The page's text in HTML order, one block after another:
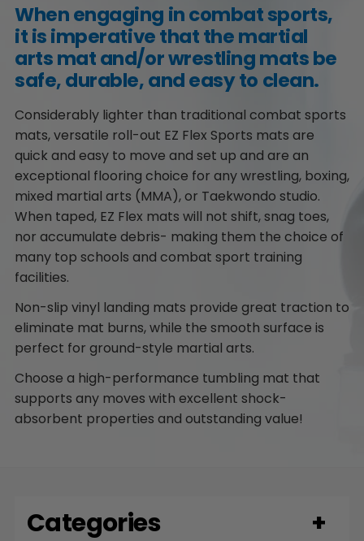
When engaging in combat sports,
it is imperative that the martial
arts mat and/or wrestling mats be
safe, durable, and easy to clean.
Considerably lighter than traditional combat sports
mats, versatile roll-out EZ Flex Sports mats are
quick and easy to move and set up and are an
exceptional flooring choice for any wrestling, boxing,
mixed martial arts (MMA), or Taekwondo studio.
When taped, EZ Flex mats will not shift, snag toes,
nor accumulate debris- making them the choice of
many top schools and combat sport training
facilities.
Non-slip vinyl landing mats provide great traction to
eliminate mat burns, while the smooth surface is
perfect for ground-style martial arts.
Choose a high-performance tumbling mat that
supports any moves with excellent shock-
absorbent properties and outstanding value!
Categories